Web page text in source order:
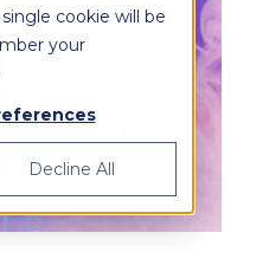
cookie will be
your
Decline All